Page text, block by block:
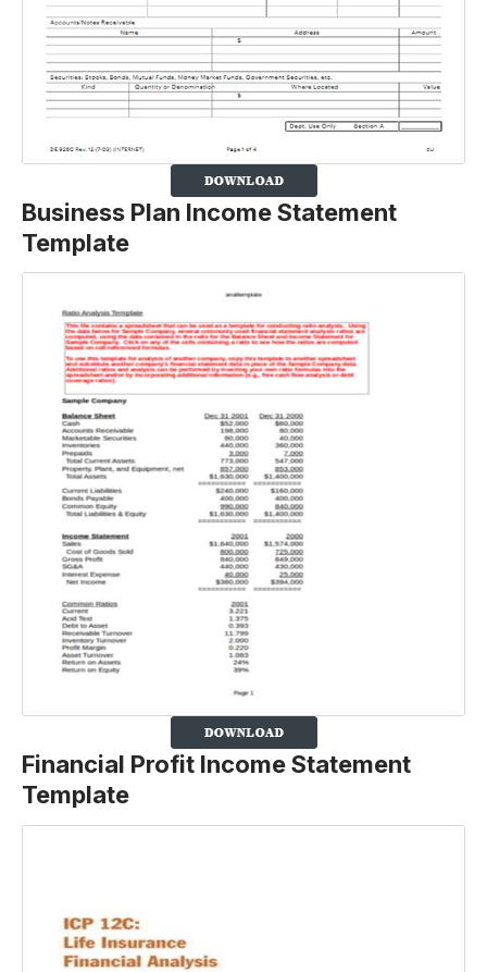
Business Plan Income Statement
Template
Financial Profit Income Statement
Template